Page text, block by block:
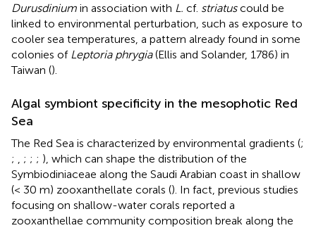
Durusdinium in association with L. cf. striatuscould be
linked to environmental perturbation, such as exposure to
cooler sea temperatures, a pattern already found in some
colonies of Leptoria phrygia(Ellis and Solander, 1786) in
Taiwan ().
Algal symbiont specificity in the mesophotic Red
Sea
The Red Sea is characterized by environmental gradients (;
;
; ; ; ), which can shape the distribution of the
Symbiodiniaceae along the Saudi Arabian coast in shallow
(< 30 m) zooxanthellate corals (). In fact, previous studies
focusing on shallow-water corals reported a
zooxanthellae community composition break along the